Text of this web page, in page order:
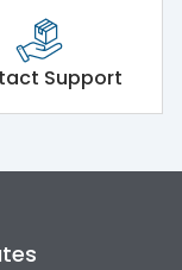
Support